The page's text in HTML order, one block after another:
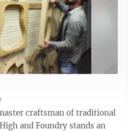
craftsman of traditional